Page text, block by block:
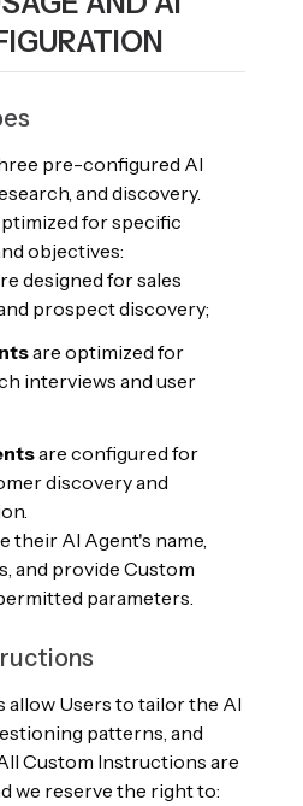
pre-configured AI
and discovery.
for specific
objectives:
designed for sales
prospect discovery;
are optimized for
interviews and user
are configured for
discovery and
their AI Agent's name,
and provide Custom
parameters.
Users to tailor the AI
patterns, and
Custom Instructions are
we reserve the right to: